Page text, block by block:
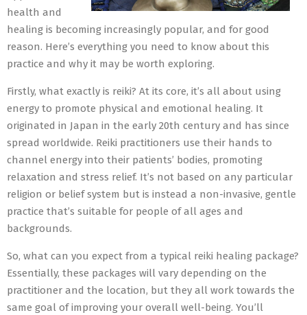
health and
healing is becoming increasingly popular, and for good
reason. Here’s everything you need to know about this
practice and why it may be worth exploring.
Firstly, what exactly is reiki? At its core, it’s all about using
energy to promote physical and emotional healing. It
originated in Japan in the early 20th century and has since
spread worldwide. Reiki practitioners use their hands to
channel energy into their patients’ bodies, promoting
relaxation and stress relief. It’s not based on any particular
religion or belief system but is instead a non-invasive, gentle
practice that’s suitable for people of all ages and
backgrounds.
So, what can you expect from a typical reiki healing package?
Essentially, these packages will vary depending on the
practitioner and the location, but they all work towards the
same goal of improving your overall well-being. You’ll